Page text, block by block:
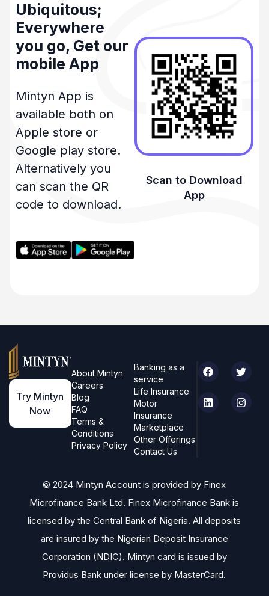
Ubiquitous;
Everywhere
you go, Get our
mobile App
Mintyn App is
available both on
Apple store or
Google play store.
Alternatively you
can scan the QR
code to download.
Scan to Download
App
Try Mintyn
Now
About Mintyn
Careers
Blog
FAQ
Terms &
Conditions
Privacy Policy
Banking as a
service
Life Insurance
Motor
Insurance
Marketplace
Other Offerings
Contact Us
© 2024 Mintyn Account is provided by Finex
Microfinance Bank Ltd. Finex Microfinance Bank is
licensed by the Central Bank of Nigeria. All deposits
are insured by the Nigerian Deposit Insurance
Corporation (NDIC). Mintyn card is issued by
Providus Bank under license by MasterCard.